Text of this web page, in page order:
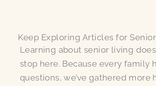
Keep Exploring Articles for
Learning about senior living
stop here. Because every family
questions, we’ve gathered more